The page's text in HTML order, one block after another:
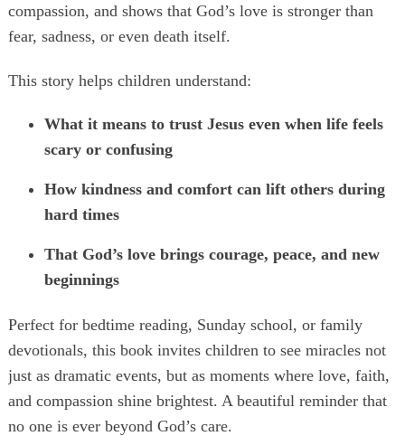
compassion, and shows that God’s love is stronger than
fear, sadness, or even death itself.
This story helps children understand:
What it means to trust Jesus even when life feels
scary or confusing
How kindness and comfort can lift others during
hard times
That God’s love brings courage, peace, and new
beginnings
Perfect for bedtime reading, Sunday school, or family
devotionals, this book invites children to see miracles not
just as dramatic events, but as moments where love, faith,
and compassion shine brightest. A beautiful reminder that
no one is ever beyond God’s care.